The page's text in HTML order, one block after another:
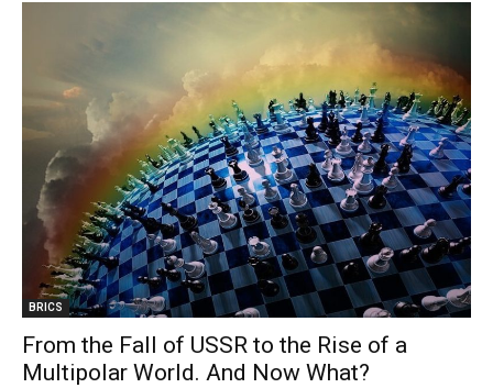
BRICS
From the Fall of USSR to the Rise of a
Multipolar World. And Now What?